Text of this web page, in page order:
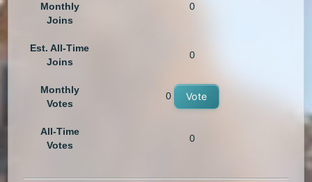
Monthly
Joins
0
Est. All-Time
Joins
0
Monthly
Votes
0 Vote
All-Time
Votes
0